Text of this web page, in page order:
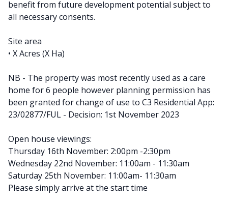
benefit from future development potential subject to
all necessary consents.
Site area
• X Acres (X Ha)
NB - The property was most recently used as a care
home for 6 people however planning permission has
been granted for change of use to C3 Residential App:
23/02877/FUL - Decision: 1st November 2023
Open house viewings:
Thursday 16th November: 2:00pm -2:30pm
Wednesday 22nd November: 11:00am - 11:30am
Saturday 25th November: 11:00am- 11:30am
Please simply arrive at the start time